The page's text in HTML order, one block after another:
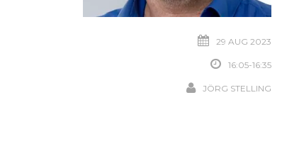
29 AUG 2023
16:05-16:35
JÖRG STELLING